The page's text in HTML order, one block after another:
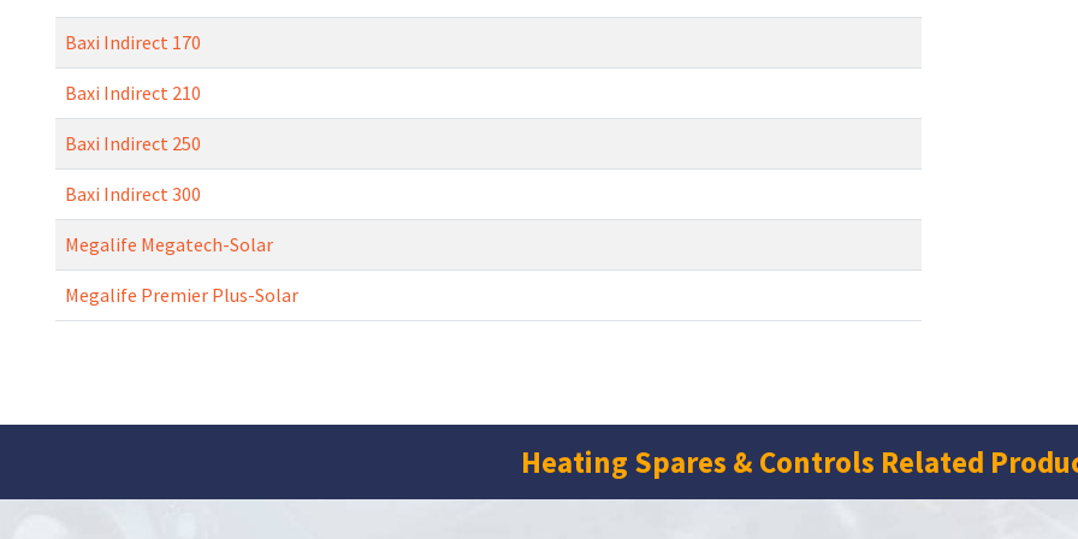
Baxi Indirect 170
Baxi Indirect 210
Baxi Indirect 250
Baxi Indirect 300
Megalife Megatech-Solar
Megalife Premier Plus-Solar
Heating Spares & Controls Related